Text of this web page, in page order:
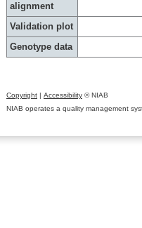
alignment
Validation plot
Genotype data
Copyright | Accessibility © NIAB
NIAB operates a quality management